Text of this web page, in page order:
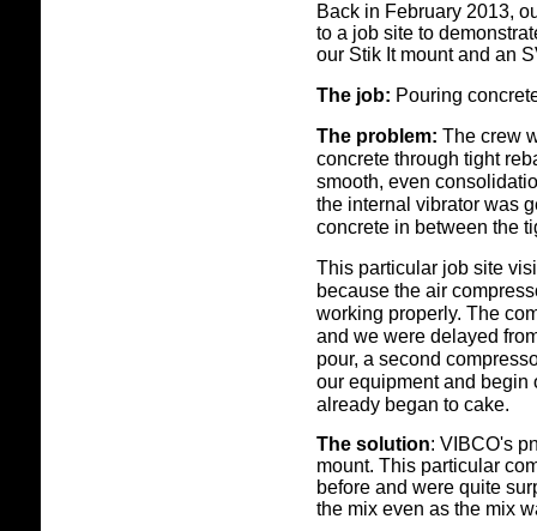
Back in February 2013,
to a job site to
our Stik It mount and an
The job: Pouring
The problem: The crew
concrete through tight
smooth, even
the internal vibrator was
concrete in between the
This particular job site
because the air
working properly. The
and we were delayed
pour, a second
our equipment and begin
already began to cake.
The solution: VIBCO's
mount. This particular
before and were quite
the mix even as the mix